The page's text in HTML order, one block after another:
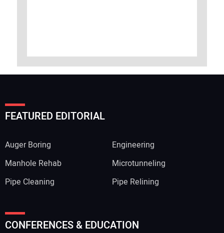
FEATURED EDITORIAL
Auger Boring
Engineering
Manhole Rehab
Microtunneling
Pipe Cleaning
Pipe Relining
CONFERENCES & EDUCATION